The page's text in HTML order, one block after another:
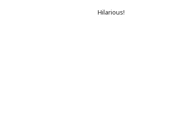
Hilarious!